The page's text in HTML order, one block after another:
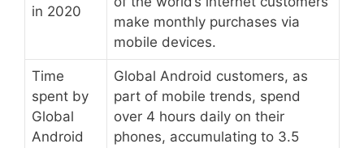
in 2020
make monthly purchases via
mobile devices.
Time
spent by
Global
Android
Global Android customers, as
part of mobile trends, spend
over 4 hours daily on their
phones, accumulating to 3.5